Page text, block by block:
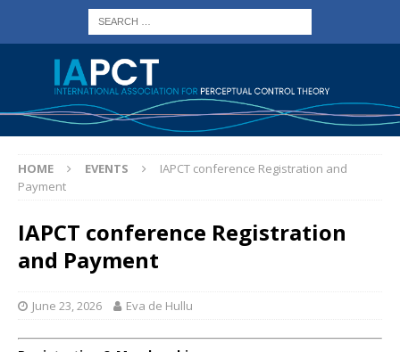
HOME EVENTS
IAPCT conference Registration and
Payment
IAPCT conference Registration
and Payment
June 23, 2026 Eva de Hullu